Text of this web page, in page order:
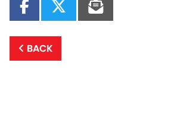
BACK